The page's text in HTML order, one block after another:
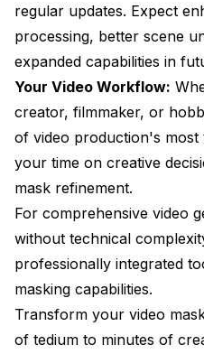
regular updates. Expect
processing, better scene
expanded capabilities in
Your Video Workflow:
creator, filmmaker, or
of video production's most
your time on creative
mask refinement.
For comprehensive video
without technical
professionally integrated
masking capabilities.
Transform your video
of tedium to minutes of